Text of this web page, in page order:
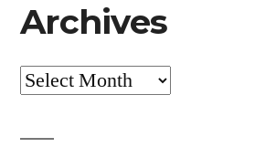
Archives
Archives